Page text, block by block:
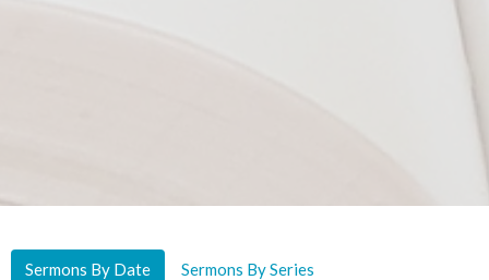
Sermons By Date Sermons By Series